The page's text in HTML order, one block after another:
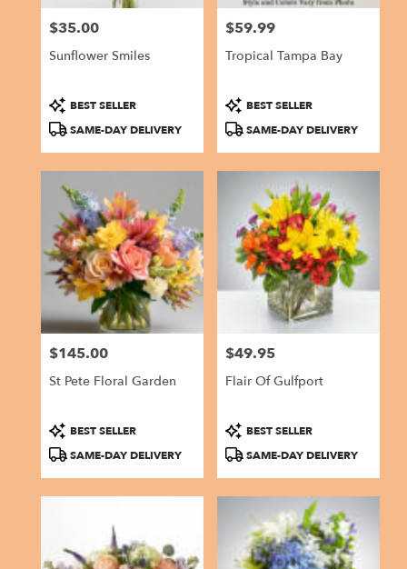
Price:
$35.00
Sunflower Smiles
Product
Tags:
BEST SELLER
SAME-DAY DELIVERY
Price:
$59.99
Tropical Tampa Bay
Product
Tags:
BEST SELLER
SAME-DAY DELIVERY
Price:
$145.00
St Pete Floral Garden
Product
Tags:
BEST SELLER
SAME-DAY DELIVERY
Price:
$49.95
Flair Of Gulfport
Product
Tags:
BEST SELLER
SAME-DAY DELIVERY